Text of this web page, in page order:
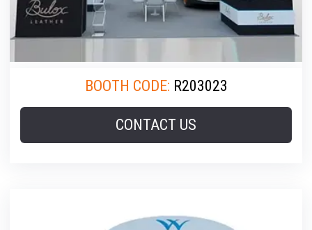
BOOTH CODE: R203023
CONTACT US